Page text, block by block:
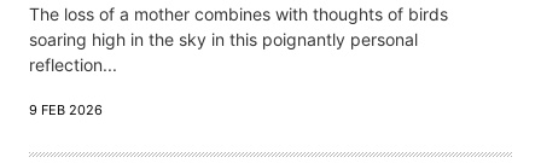
The loss of a mother combines with thoughts of birds
soaring high in the sky in this poignantly personal
reflection...
9 FEB 2026